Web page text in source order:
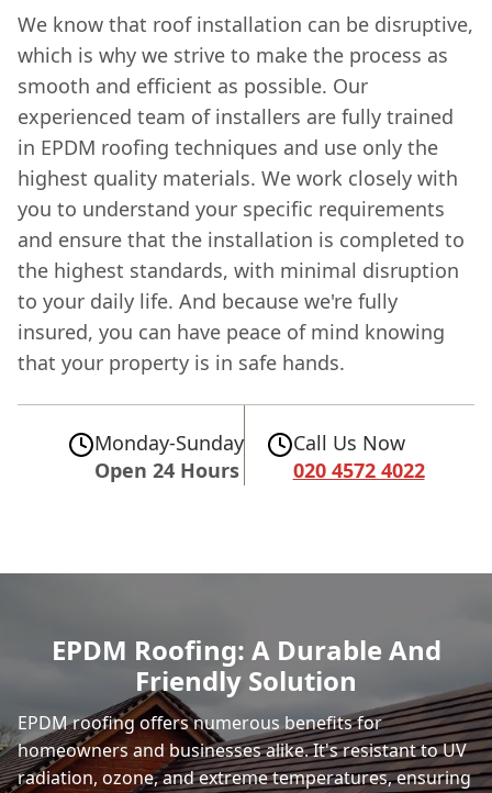
We know that roof installation can be disruptive,
which is why we strive to make the process as
smooth and efficient as possible. Our
experienced team of installers are fully trained
in EPDM roofing techniques and use only the
highest quality materials. We work closely with
you to understand your specific requirements
and ensure that the installation is completed to
the highest standards, with minimal disruption
to your daily life. And because we're fully
insured, you can have peace of mind knowing
that your property is in safe hands.
Monday-Sunday
Open 24 Hours
Call Us Now
020 4572 4022
EPDM Roofing: A Durable And
Friendly Solution
EPDM roofing offers numerous benefits for
homeowners and businesses alike. It's resistant to UV
radiation, ozone, and extreme temperatures, ensuring